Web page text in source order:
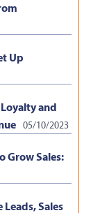
Up
and
05/10/2023
Grow Sales:
Leads, Sales